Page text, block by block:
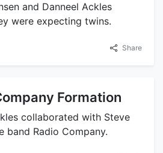
and Danneel Ackles
were expecting twins.
Share
Formation
collaborated with Steve
band Radio Company.